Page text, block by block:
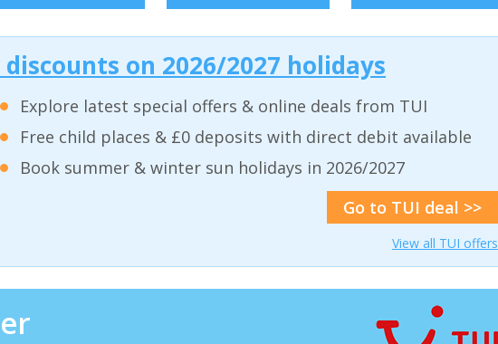
discounts on 2026/2027 holidays
Explore latest special offers & online deals from TUI
Free child places & £0 deposits with direct debit available
Book summer & winter sun holidays in 2026/2027
Go to TUI deal >>
View all TUI offers